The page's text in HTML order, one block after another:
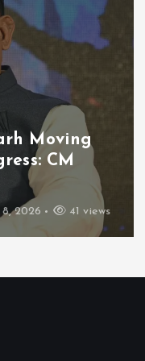
Moving
CM
2026 41 views